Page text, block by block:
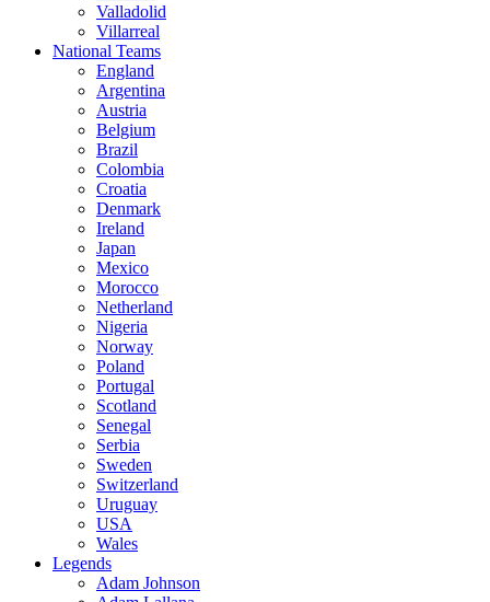
Valladolid
Villarreal
National Teams
England
Argentina
Austria
Belgium
Brazil
Colombia
Croatia
Denmark
Ireland
Japan
Mexico
Morocco
Netherland
Nigeria
Norway
Poland
Portugal
Scotland
Senegal
Serbia
Sweden
Switzerland
Uruguay
USA
Wales
Legends
Adam Johnson